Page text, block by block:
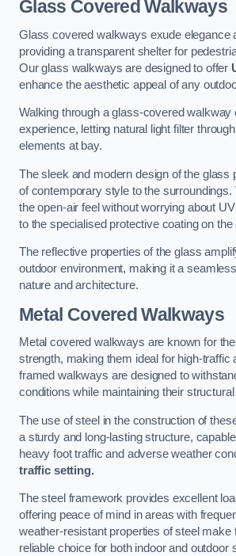
Glass Covered Walkways
Glass covered walkways exude elegance
providing a transparent shelter for
Our glass walkways are designed to offer
enhance the aesthetic appeal of any
Walking through a glass-covered walkway
experience, letting natural light filter
elements at bay.
The sleek and modern design of the glass
of contemporary style to the
the open-air feel without worrying about
to the specialised protective coating on the
The reflective properties of the glass
outdoor environment, making it a
nature and architecture.
Metal Covered Walkways
Metal covered walkways are known for
strength, making them ideal for high-traffic
framed walkways are designed to
conditions while maintaining their structural
The use of steel in the construction of
a sturdy and long-lasting structure,
heavy foot traffic and adverse weather
traffic setting.
The steel framework provides excellent
offering peace of mind in areas with
weather-resistant properties of steel
reliable choice for both indoor and outdoor